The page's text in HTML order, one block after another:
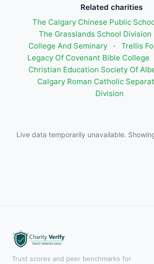
Related charities
The Calgary Chinese Public
The Grasslands School Division
College And Seminary
·
Trellis
Legacy Of Covenant Bible College
Christian Education Society Of
Calgary Roman Catholic
Division
Live data temporarily unavailable.
Trust scores and peer benchmarks for